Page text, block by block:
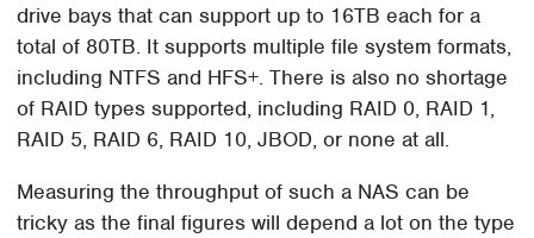
drive bays that can support up to 16TB each for a
total of 80TB. It supports multiple file system formats,
including NTFS and HFS+. There is also no shortage
of RAID types supported, including RAID 0, RAID 1,
RAID 5, RAID 6, RAID 10, JBOD, or none at all.
Measuring the throughput of such a NAS can be
tricky as the final figures will depend a lot on the type